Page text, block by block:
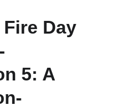
Day
5: A